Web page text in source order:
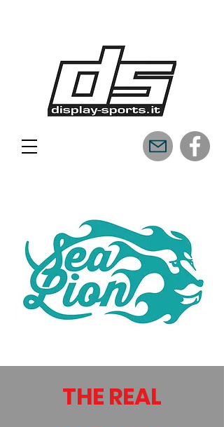
THE REAL